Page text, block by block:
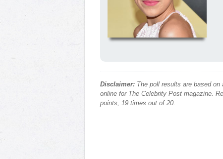
Disclaimer: The poll results are based
online for The Celebrity Post magazine.
points, 19 times out of 20.